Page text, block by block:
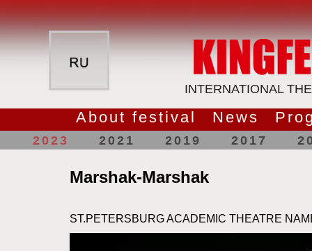
INTERNATIONAL
About festival News
2023 2021 2019 2017
Marshak-Marshak
ST.PETERSBURG ACADEMIC THEATRE